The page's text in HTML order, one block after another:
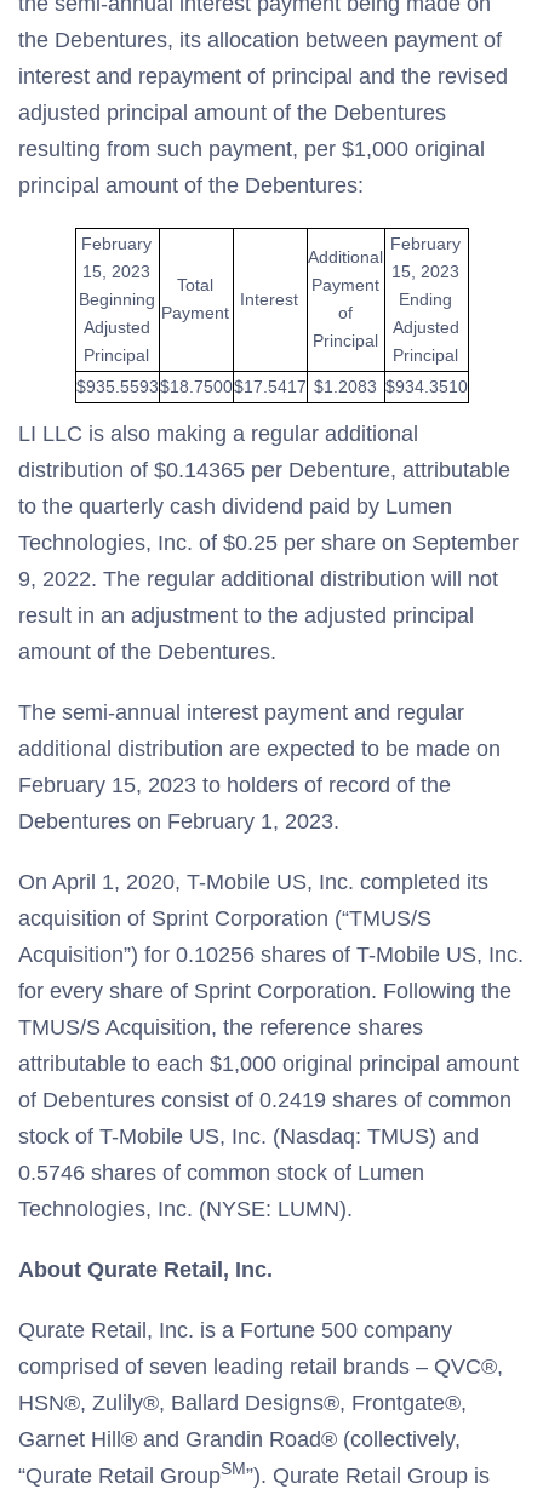
the Debentures, its allocation between payment of
interest and repayment of principal and the revised
adjusted principal amount of the Debentures
resulting from such payment, per $1,000 original
principal amount of the Debentures:
February
15, 2023
Beginning
Adjusted
Principal
Total
Payment
Interest
Additional
Payment
of
Principal
February
15, 2023
Ending
Adjusted
Principal
$935.5593$18.7500$17.5417 $1.2083 $934.3510
LI LLC is also making a regular additional
distribution of $0.14365 per Debenture, attributable
to the quarterly cash dividend paid by Lumen
Technologies, Inc. of $0.25 per share on September
9, 2022. The regular additional distribution will not
result in an adjustment to the adjusted principal
amount of the Debentures.
The semi-annual interest payment and regular
additional distribution are expected to be made on
February 15, 2023 to holders of record of the
Debentures on February 1, 2023.
On April 1, 2020, T-Mobile US, Inc. completed its
acquisition of Sprint Corporation (“TMUS/S
Acquisition”) for 0.10256 shares of T-Mobile US, Inc.
for every share of Sprint Corporation. Following the
TMUS/S Acquisition, the reference shares
attributable to each $1,000 original principal amount
of Debentures consist of 0.2419 shares of common
stock of T-Mobile US, Inc. (Nasdaq: TMUS) and
0.5746 shares of common stock of Lumen
Technologies, Inc. (NYSE: LUMN).
About Qurate Retail, Inc.
Qurate Retail, Inc. is a Fortune 500 company
comprised of seven leading retail brands – QVC®,
HSN®, Zulily®, Ballard Designs®, Frontgate®,
Garnet Hill® and Grandin Road® (collectively,
“Qurate Retail GroupSM”). Qurate Retail Group is